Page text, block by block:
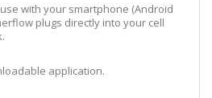
with your smartphone (Android
plugs directly into your cell
application.